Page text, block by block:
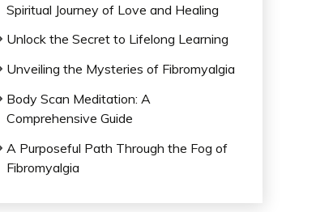
Spiritual Journey of Love and Healing
Unlock the Secret to Lifelong Learning
Unveiling the Mysteries of Fibromyalgia
Body Scan Meditation: A
Comprehensive Guide
A Purposeful Path Through the Fog of
Fibromyalgia